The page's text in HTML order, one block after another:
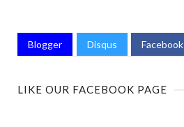
Blogger Disqus Facebook
LIKE OUR FACEBOOK PAGE